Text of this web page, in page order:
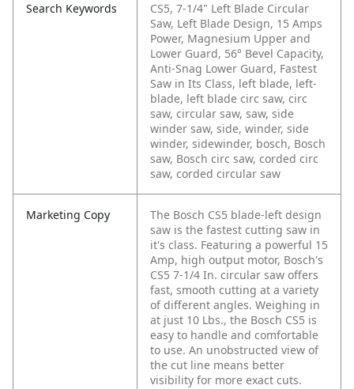
Search Keywords
CS5, 7-1/4" Left Blade Circular
Saw, Left Blade Design, 15 Amps
Power, Magnesium Upper and
Lower Guard, 56° Bevel Capacity,
Anti-Snag Lower Guard, Fastest
Saw in Its Class, left blade, left-
blade, left blade circ saw, circ
saw, circular saw, saw, side
winder saw, side, winder, side
winder, sidewinder, bosch, Bosch
saw, Bosch circ saw, corded circ
saw, corded circular saw
Marketing Copy
The Bosch CS5 blade-left design
saw is the fastest cutting saw in
it's class. Featuring a powerful 15
Amp, high output motor, Bosch's
CS5 7-1/4 In. circular saw offers
fast, smooth cutting at a variety
of different angles. Weighing in
at just 10 Lbs., the Bosch CS5 is
easy to handle and comfortable
to use. An unobstructed view of
the cut line means better
visibility for more exact cuts.